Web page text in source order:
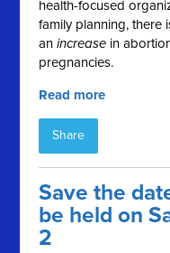
health-focused
family planning, there
anincrease in
pregnancies.
Read more
Share
Save the
be held on
2